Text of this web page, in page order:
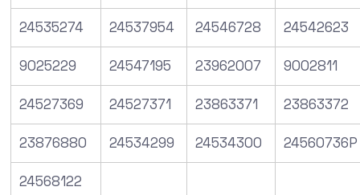
24535274 24537954 24546728 24542623
9025229 24547195 23962007 9002811
24527369 24527371 23863371 23863372
23876880 24534299 24534300 24560736P
24568122